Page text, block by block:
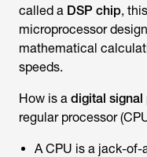
called a DSP chip,
microprocessor
mathematical
speeds.
How is a digital
regular processor
A CPU is a jack-